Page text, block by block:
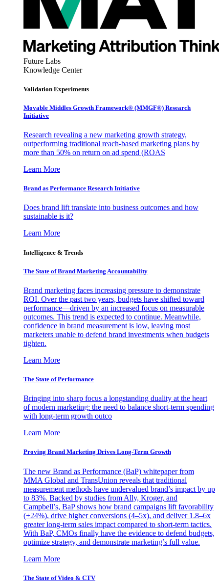
Future Labs
Knowledge Center
Validation Experiments
Movable Middles Growth Framework® (MMGF®) Research
Initiative
Research revealing a new marketing growth strategy,
outperforming traditional reach-based marketing plans by
more than 50% on return on ad spend (ROAS
Learn More
Brand as Performance Research Initiative
Does brand lift translate into business outcomes and how
sustainable is it?
Learn More
Intelligence & Trends
The State of Brand Marketing Accountability
Brand marketing faces increasing pressure to demonstrate
ROI. Over the past two years, budgets have shifted toward
performance—driven by an increased focus on measurable
outcomes. This trend is expected to continue. Meanwhile,
confidence in brand measurement is low, leaving most
marketers unable to defend brand investments when budgets
tighten.
Learn More
The State of Performance
Bringing into sharp focus a longstanding duality at the heart
of modern marketing: the need to balance short-term spending
with long-term growth outco
Learn More
Proving Brand Marketing Drives Long-Term Growth
The new Brand as Performance (BaP) whitepaper from
MMA Global and TransUnion reveals that traditional
measurement methods have undervalued brand’s impact by up
to 83%. Backed by studies from Ally, Kroger, and
Campbell’s, BaP shows how brand campaigns lift favorability
(+24%), drive higher conversions (4–5x), and deliver 1.8–6x
greater long-term sales impact compared to short-term tactics.
With BaP, CMOs finally have the evidence to defend budgets,
optimize strategy, and demonstrate marketing’s full value.
Learn More
The State of Video & CTV